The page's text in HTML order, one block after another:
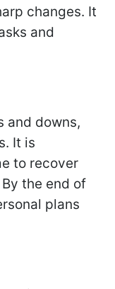
changes. It
and
and downs,
It is
to recover
the end of
plans